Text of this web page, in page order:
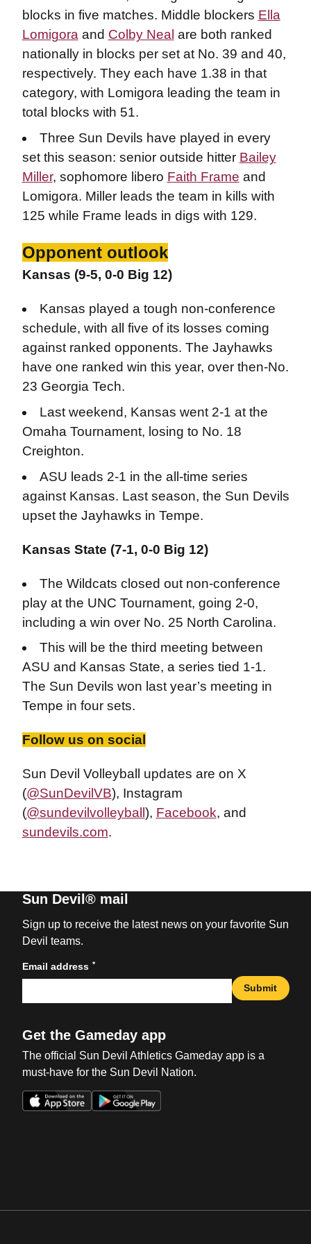
blocks in five matches. Middle blockers Ella
Lomigoraand Colby Neal are both ranked
nationally in blocks per set at No. 39 and 40,
respectively. They each have 1.38 in that
category, with Lomigora leading the team in
total blocks with 51.
Three Sun Devils have played in every
set this season: senior outside hitter Bailey
Miller, sophomore libero Faith Frame and
Lomigora. Miller leads the team in kills with
125 while Frame leads in digs with 129.
Opponent outlook
Kansas (9-5, 0-0 Big 12)
Kansas played a tough non-conference
schedule, with all five of its losses coming
against ranked opponents. The Jayhawks
have one ranked win this year, over then-No.
23 Georgia Tech.
Last weekend, Kansas went 2-1 at the
Omaha Tournament, losing to No. 18
Creighton.
ASU leads 2-1 in the all-time series
against Kansas. Last season, the Sun Devils
upset the Jayhawks in Tempe.
Kansas State (7-1, 0-0 Big 12)
The Wildcats closed out non-conference
play at the UNC Tournament, going 2-0,
including a win over No. 25 North Carolina.
This will be the third meeting between
ASU and Kansas State, a series tied 1-1.
The Sun Devils won last year’s meeting in
Tempe in four sets.
Follow us on social
Sun Devil Volleyball updates are on X
(@SunDevilVB), Instagram
(@sundevilvolleyball ), Facebook, and
sundevils.com.
Sun Devil® mail
Sign up to receive the latest news on your favorite Sun
Devil teams.
Email address *
Submit
Get the Gameday app
The official Sun Devil Athletics Gameday app is a
must-have for the Sun Devil Nation.